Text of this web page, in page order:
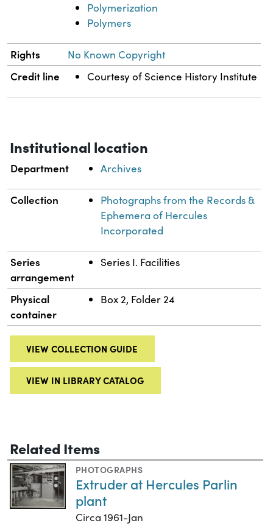
Polymerization
Polymers
Rights No Known Copyright
Credit line Courtesy of Science History Institute
Institutional location
Department Archives
Collection
Photographs from the Records &
Ephemera of Hercules
Incorporated
Series
arrangement
Series I. Facilities
Physical
container
Box 2, Folder 24
VIEW COLLECTION GUIDE
VIEW IN LIBRARY CATALOG
Related Items
PHOTOGRAPHS
Extruder at Hercules Parlin
plant
Circa 1961-Jan